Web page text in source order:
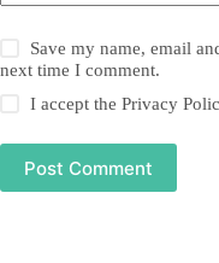
Save my name, email
next time I comment.
I accept thePrivacy
Post Comment